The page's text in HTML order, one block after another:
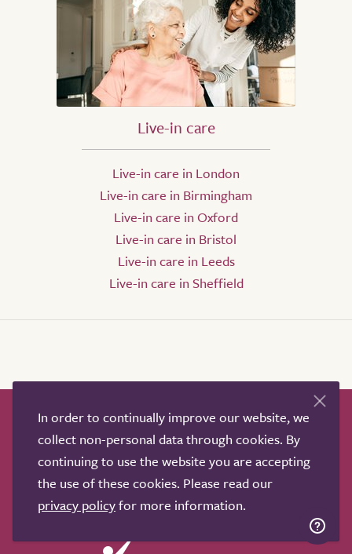
Live-in care
Live-in care in London
Live-in care in Birmingham
Live-in care in Oxford
Live-in care in Bristol
Live-in care in Leeds
Live-in care in Sheffield
How it works Help & advice
Our partners
Advertise
About
Contact us
Professional services
Terms & conditions
Privacy policy
In order to continually improve our website, we
collect non-personal data through cookies. By
continuing to use the website you are accepting
the use of these cookies. Please read our
privacy policyfor more information.